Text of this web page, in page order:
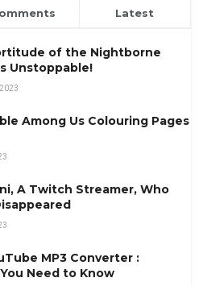
Latest
of the Nightborne
Unstoppable!
Among Us Colouring Pages
A Twitch Streamer, Who
MP3 Converter :
Need to Know